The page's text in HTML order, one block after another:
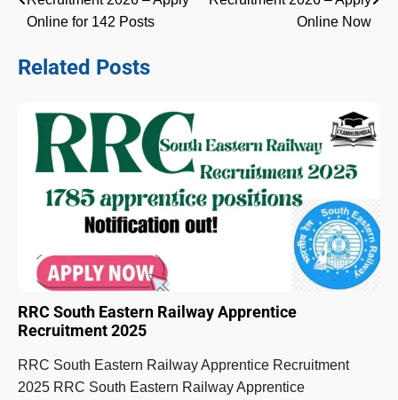
navigation
Online for 142 Posts
Online Now
Related Posts
RRC South Eastern Railway Apprentice
Recruitment 2025
RRC South Eastern Railway Apprentice Recruitment
2025 RRC South Eastern Railway Apprentice